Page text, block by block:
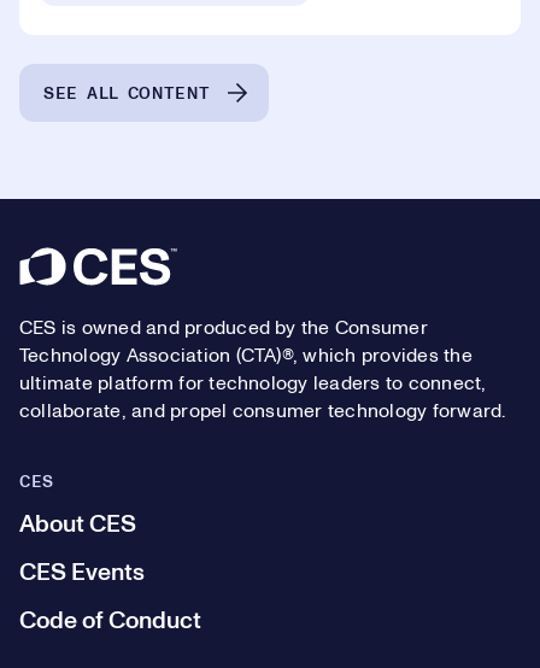
SEE ALL CONTENT
Footer
CES is owned and produced by the Consumer
Technology Association (CTA)®, which provides the
ultimate platform for technology leaders to connect,
collaborate, and propel consumer technology forward.
CES
About CES
CES Events
Code of Conduct